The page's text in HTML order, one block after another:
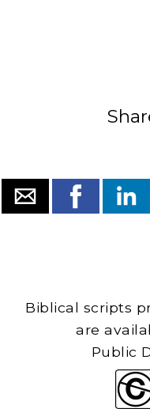
Biblical scripts
are
Public